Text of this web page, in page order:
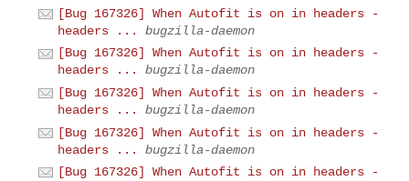
[Bug 167326] When Autofit is on in headers -
headers ...
bugzilla-daemon
[Bug 167326] When Autofit is on in headers -
headers ...
bugzilla-daemon
[Bug 167326] When Autofit is on in headers -
headers ...
bugzilla-daemon
[Bug 167326] When Autofit is on in headers -
headers ...
bugzilla-daemon
[Bug 167326] When Autofit is on in headers -